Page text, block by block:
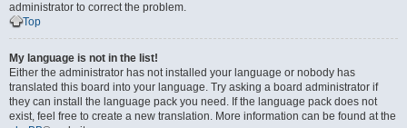
administrator to correct the problem.
Top
My language is not in the list!
Either the administrator has not installed your language or nobody has
translated this board into your language. Try asking a board administrator if
they can install the language pack you need. If the language pack does not
exist, feel free to create a new translation. More information can be found at the